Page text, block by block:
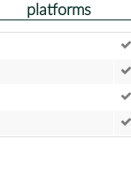
platforms